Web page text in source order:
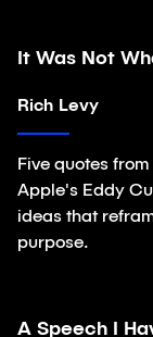
Article
It Was Not
Rich Levy
Five quotes
Apple's Eddy
ideas that
purpose.
Article
A Speech I